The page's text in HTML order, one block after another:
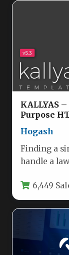
KALLYAS
Purpose
Hogash
Finding a
handle a
6,449